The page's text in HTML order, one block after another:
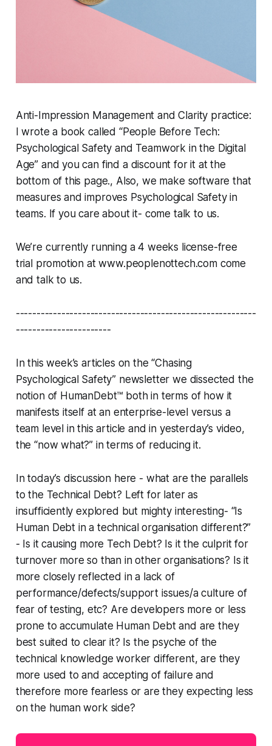
Anti-Impression Management and Clarity practice:
I wrote a book called “People Before Tech:
Psychological Safety and Teamwork in the Digital
Age” and you can find a discount for it at the
bottom of this page., Also, we make software that
measures and improves Psychological Safety in
teams. If you care about it- come talk to us.
We’re currently running a 4 weeks license-free
trial promotion at www.peoplenottech.com come
and talk to us.
----------------------------------------------------------
-----------------------
In this week’s articles on the “Chasing
Psychological Safety” newsletter we dissected the
notion of HumanDebt™ both in terms of how it
manifests itself at an enterprise-level versus a
team level in this article and in yesterday’s video,
the “now what?” in terms of reducing it.
In today’s discussion here - what are the parallels
to the Technical Debt? Left for later as
insufficiently explored but mighty interesting- “Is
Human Debt in a technical organisation different?”
- Is it causing more Tech Debt? Is it the culprit for
turnover more so than in other organisations? Is it
more closely reflected in a lack of
performance/defects/support issues/a culture of
fear of testing, etc? Are developers more or less
prone to accumulate Human Debt and are they
best suited to clear it? Is the psyche of the
technical knowledge worker different, are they
more used to and accepting of failure and
therefore more fearless or are they expecting less
on the human work side?